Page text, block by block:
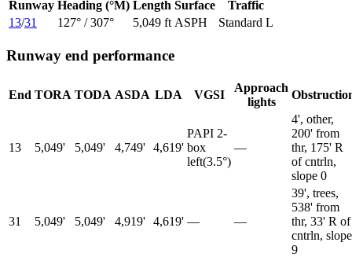
Runway Heading (°M) Length Surface
Traffic
13/31 127° / 307° 5,049 ft ASPH Standard L
Runway end performance
End TORA TODA ASDA LDA VGSI
Approach
lights
13 5,049' 5,049' 4,749' 4,619'
PAPI 2-
box
left(3.5°)
—
4', other,
200' from
thr, 175' R
of cntrln,
slope 0
31 5,049' 5,049' 4,919' 4,619' — —
39', trees,
538' from
thr, 33' R of
cntrln, slope
9